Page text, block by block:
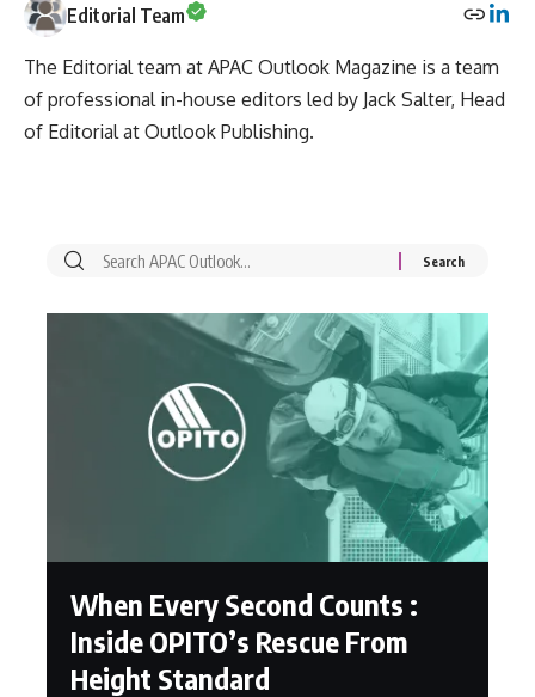
Editorial Team
The Editorial team at APAC Outlook Magazine is a team
of professional in-house editors led by Jack Salter, Head
of Editorial at Outlook Publishing.
When Every Second Counts :
Inside OPITO’s Rescue From
Height Standard